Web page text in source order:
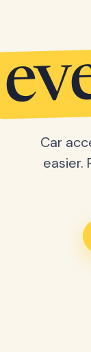
Car
easier.